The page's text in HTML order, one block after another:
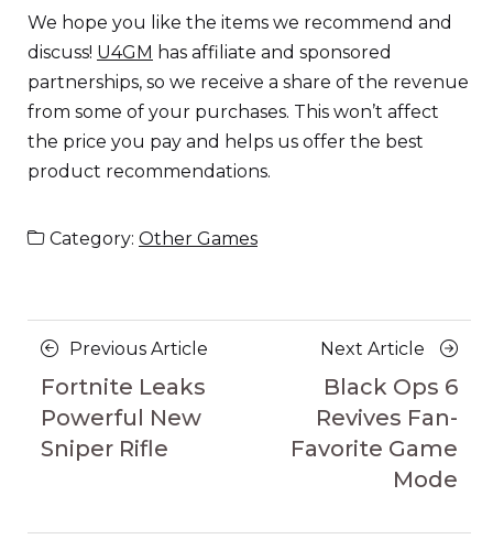
We hope you like the items we recommend and
discuss! U4GM has affiliate and sponsored
partnerships, so we receive a share of the revenue
from some of your purchases. This won’t affect
the price you pay and helps us offer the best
product recommendations.
Category: Other Games
Posts
navigation
Previous Article
Fortnite Leaks
Powerful New
Sniper Rifle
Next Article
Next
Article
Black Ops 6
Revives Fan-
Favorite Game
Mode